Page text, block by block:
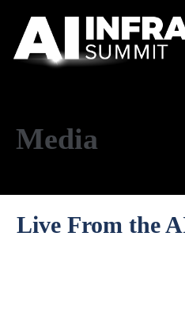
Media
Live From the